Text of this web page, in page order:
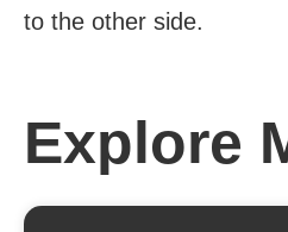
to the other side.
Explore